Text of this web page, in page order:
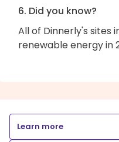
6. Did you know?
All of Dinnerly's sites
renewable energy in
Learn more